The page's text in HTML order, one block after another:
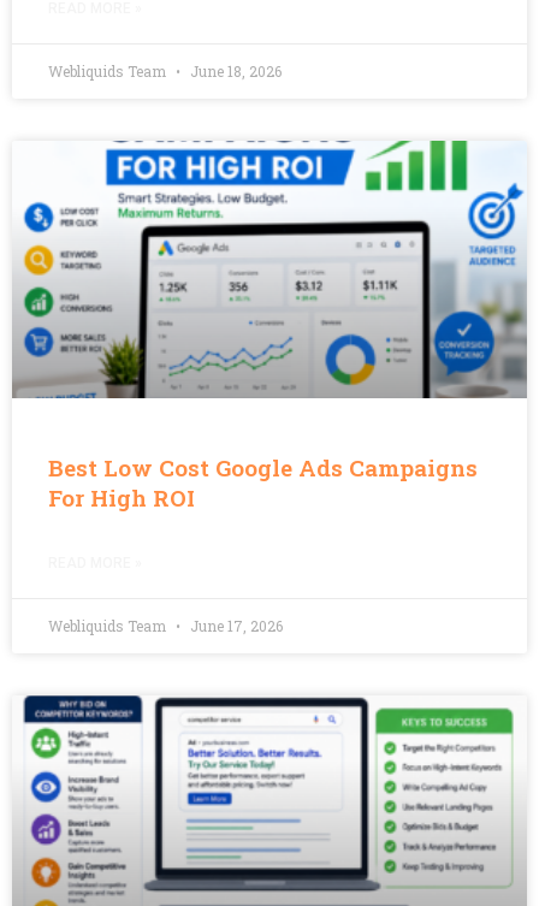
Webliquids Team June 18, 2026
Best Low Cost Google Ads Campaigns
For High ROI
Webliquids Team June 17, 2026